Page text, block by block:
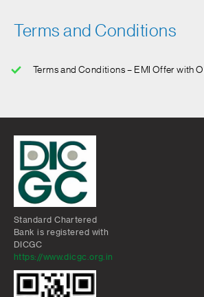
Terms and Conditions
Terms and Conditions – EMI Offer with
Standard Chartered
Bank is registered with
DICGC
https://www.dicgc.org.in